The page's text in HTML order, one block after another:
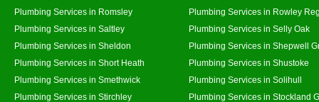
Plumbing Services in Romsley
Plumbing Services in Rowley
Plumbing Services in Saltley
Plumbing Services in Selly Oak
Plumbing Services in Sheldon
Plumbing Services in Shepwell
Plumbing Services in Short Heath
Plumbing Services in Shustoke
Plumbing Services in Smethwick
Plumbing Services in Solihull
Plumbing Services in Stirchley
Plumbing Services in Stockland